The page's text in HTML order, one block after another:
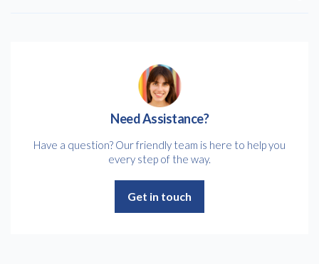
Need Assistance?
Have a question? Our friendly team is here to help you
every step of the way.
Get in touch